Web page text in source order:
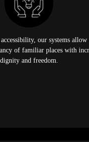
our systems
of familiar places with
dignity and freedom.